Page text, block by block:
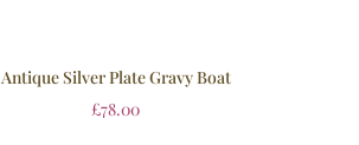
Antique Silver Plate Gravy Boat
£78.00